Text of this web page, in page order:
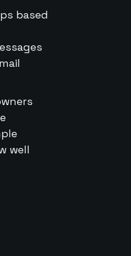
based
well